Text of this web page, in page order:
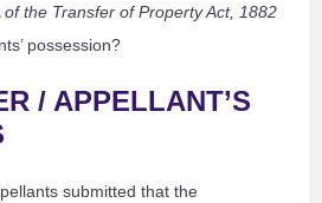
of the Transfer of Property Act, 1882
possession?
/ APPELLANT’S
submitted that the